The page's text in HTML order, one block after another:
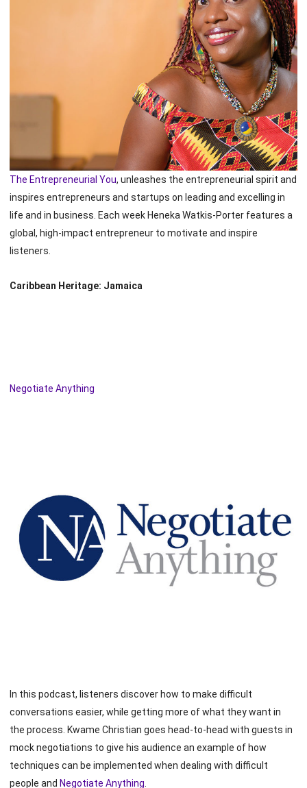
The Entrepreneurial You, unleashes the entrepreneurial spirit and
inspires entrepreneurs and startups on leading and excelling in
life and in business. Each week Heneka Watkis-Porter features a
global, high-impact entrepreneur to motivate and inspire
listeners.
Caribbean Heritage: Jamaica
Negotiate Anything
In this podcast, listeners discover how to make difficult
conversations easier, while getting more of what they want in
the process. Kwame Christian goes head-to-head with guests in
mock negotiations to give his audience an example of how
techniques can be implemented when dealing with difficult
people and Negotiate Anything.